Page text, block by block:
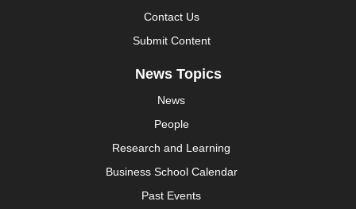
Contact Us
Submit Content
News Topics
News
People
Research and Learning
Business School Calendar
Past Events